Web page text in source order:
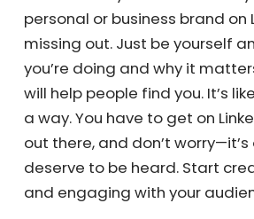
business, but let’s assume
essential to remember that
platforms much larger than
help you stay connected with
that’s LinkedIn. If you’re B2C,
Instagram or Facebook. If
building your personal or
LinkedIn, you’re missing out.